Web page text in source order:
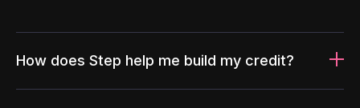
How does Step help me build my credit?